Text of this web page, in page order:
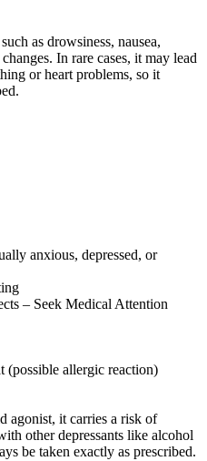
as drowsiness, nausea,
In rare cases, it may lead
or heart problems, so it
anxious, depressed, or
– Seek Medical Attention
(possible allergic reaction)
agonist, it carries a risk of
other depressants like alcohol
be taken exactly as prescribed.